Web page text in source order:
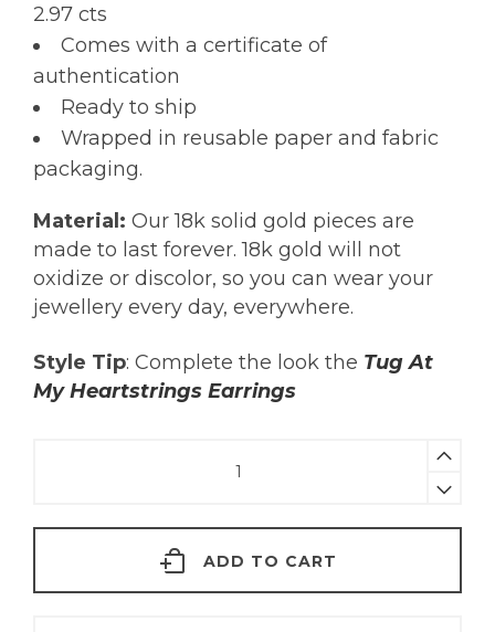
2.97 cts
Comes with a certificate of
authentication
Ready to ship
Wrapped in reusable paper and fabric
packaging.
Material: Our 18k solid gold pieces are
made to last forever. 18k gold will not
oxidize or discolor, so you can wear your
jewellery every day, everywhere.
Style Tip: Complete the look the Tug At
My Heartstrings Earrings
Gold
ADD TO CART